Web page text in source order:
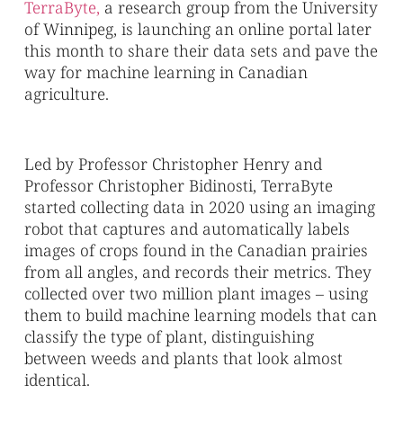
TerraByte, a research group from the University
of Winnipeg, is launching an online portal later
this month to share their data sets and pave the
way for machine learning in Canadian
agriculture.
Led by Professor Christopher Henry and
Professor Christopher Bidinosti, TerraByte
started collecting data in 2020 using an imaging
robot that captures and automatically labels
images of crops found in the Canadian prairies
from all angles, and records their metrics. They
collected over two million plant images – using
them to build machine learning models that can
classify the type of plant, distinguishing
between weeds and plants that look almost
identical.